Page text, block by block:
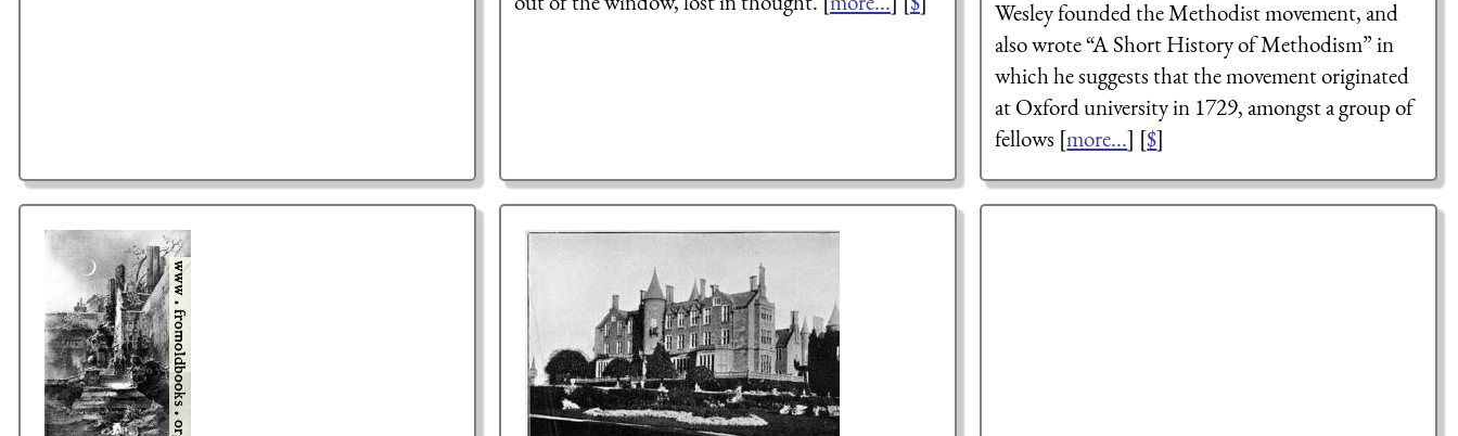
Wesley founded the Methodist movement, and
also wrote “A Short History of Methodism” in
which he suggests that the movement originated
at Oxford university in 1729, amongst a group of
fellows [more...] [$]